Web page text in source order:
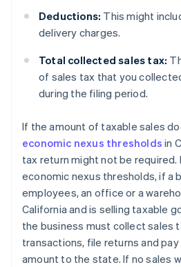
Deductions: This might
delivery charges.
Total collected sales tax:
of sales tax that you
during the filing period.
If the amount of taxable sales
economic nexus thresholds in
tax return might not be
economic nexus thresholds, if a
employees, an office or a
California and is selling taxable
the business must collect sales
transactions, file returns and
amount to the state. If no sales